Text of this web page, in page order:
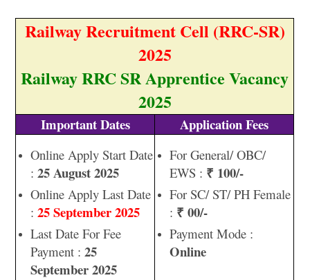
Railway Recruitment Cell (RRC-SR)
2025
Railway RRC SR Apprentice Vacancy
2025
Important Dates Application Fees
Online Apply Start Date
:25 August 2025
Online Apply Last Date
:25 September 2025
Last Date For Fee
Payment :25
September 2025
For General/ OBC/
EWS : ₹ 100/-
For SC/ ST/ PH Female
: ₹ 00/-
Payment Mode :
Online